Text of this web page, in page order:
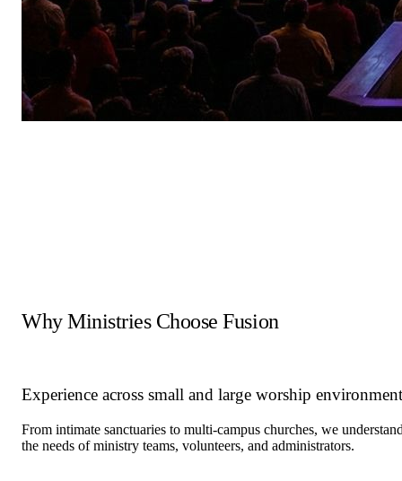
Why Ministries Choose Fusion
Experience across small and large worship
From intimate sanctuaries to multi-campus churches, we
the needs of ministry teams, volunteers, and administrators.